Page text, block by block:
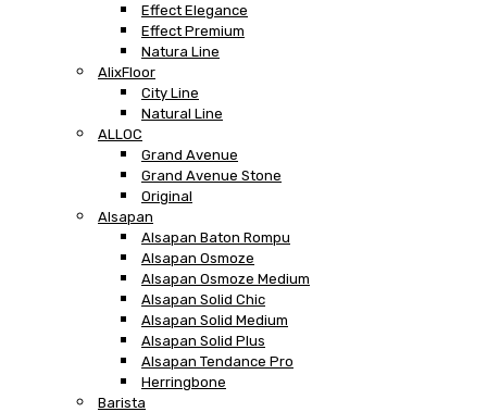
Effect Elegance
Effect Premium
Natura Line
AlixFloor
City Line
Natural Line
ALLOC
Grand Avenue
Grand Avenue Stone
Original
Alsapan
Alsapan Baton Rompu
Alsapan Osmoze
Alsapan Osmoze Medium
Alsapan Solid Chic
Alsapan Solid Medium
Alsapan Solid Plus
Alsapan Tendance Pro
Herringbone
Barista